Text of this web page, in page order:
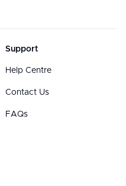
Support
Help Centre
Contact Us
FAQs